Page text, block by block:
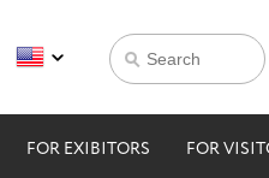
FOR EXIBITORS FOR